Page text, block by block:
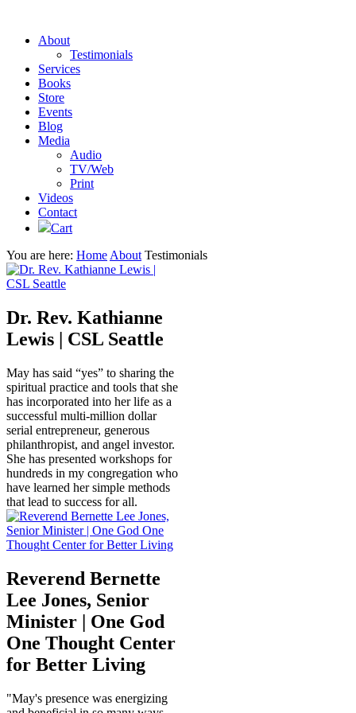
About
Testimonials
Services
Books
Store
Events
Blog
Media
Audio
TV/Web
Print
Videos
Contact
Cart
You are here: Home About Testimonials
Dr. Rev. Kathianne
Lewis | CSL Seattle
May has said “yes” to sharing the
spiritual practice and tools that she
has incorporated into her life as a
successful multi-million dollar
serial entrepreneur, generous
philanthropist, and angel investor.
She has presented workshops for
hundreds in my congregation who
have learned her simple methods
that lead to success for all.
Reverend Bernette
Lee Jones, Senior
Minister | One God
One Thought Center
for Better Living
"May's presence was energizing